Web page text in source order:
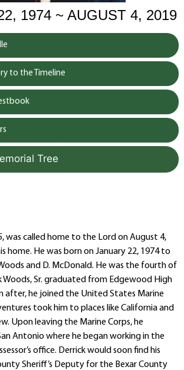
1974 ~ AUGUST 4, 2019
to the Timeline
Tree
was called home to the Lord on August 4,
home. He was born on January 22, 1974 to
and D. McDonald. He was the fourth of
Woods, Sr. graduated from Edgewood High
after, he joined the United States Marine
took him to places like California and
Upon leaving the Marine Corps, he
Antonio where he began working in the
office. Derrick would soon find his
Sheriff’s Deputy for the Bexar County